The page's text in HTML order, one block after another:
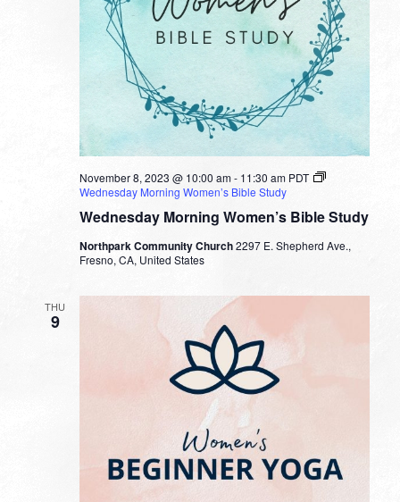
Wednesday Morning Women’s Bible Study
November 8, 2023 @ 10:00 am- 11:30 am PDT
Wednesday Morning Women’s Bible Study
Northpark Community Church2297 E. Shepherd Ave.,
Fresno, CA, United States
THU
9